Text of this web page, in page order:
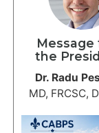
Message
the
Dr. Radu
MD, FRCSC,